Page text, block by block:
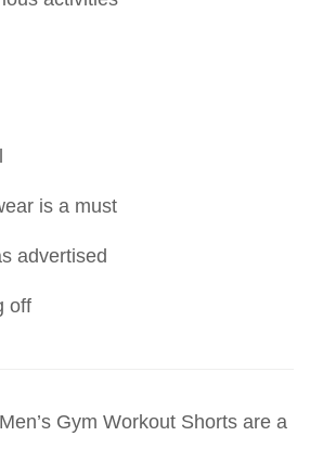
is a must
advertised
off
Gym Workout Shorts are a